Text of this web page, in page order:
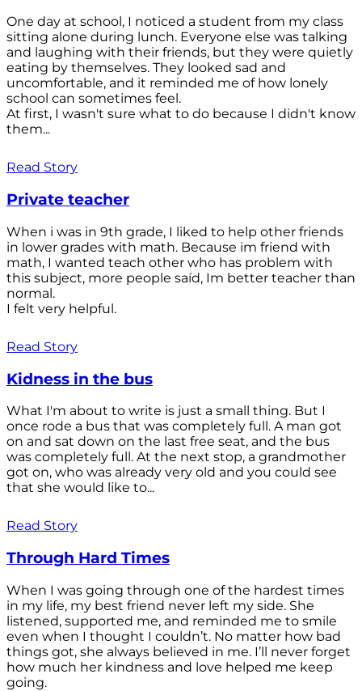
One day at school, I noticed a student from my class
sitting alone during lunch. Everyone else was talking
and laughing with their friends, but they were quietly
eating by themselves. They looked sad and
uncomfortable, and it reminded me of how lonely
school can sometimes feel.
At first, I wasn't sure what to do because I didn't know
them...
Read Story
Private teacher
When i was in 9th grade, I liked to help other friends
in lower grades with math. Because im friend with
math, I wanted teach other who has problem with
this subject, more people saíd, Im better teacher than
normal.
I felt very helpful.
Read Story
Kidness in the bus
What I'm about to write is just a small thing. But I
once rode a bus that was completely full. A man got
on and sat down on the last free seat, and the bus
was completely full. At the next stop, a grandmother
got on, who was already very old and you could see
that she would like to...
Read Story
Through Hard Times
When I was going through one of the hardest times
in my life, my best friend never left my side. She
listened, supported me, and reminded me to smile
even when I thought I couldn’t. No matter how bad
things got, she always believed in me. I’ll never forget
how much her kindness and love helped me keep
going.